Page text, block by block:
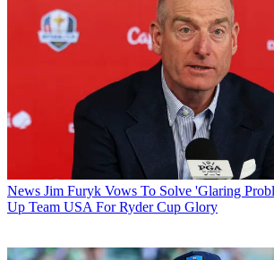
News Jim Furyk Vows To Solve 'Glaring
Up Team USA For Ryder Cup Glory